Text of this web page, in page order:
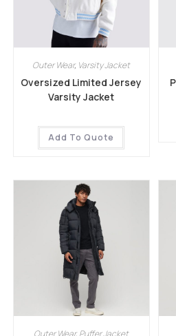
Outer Wear, Varsity Jacket
Oversized Limited Jersey
Varsity Jacket
Add To Quote
Outer Wear, Puffer Jacket